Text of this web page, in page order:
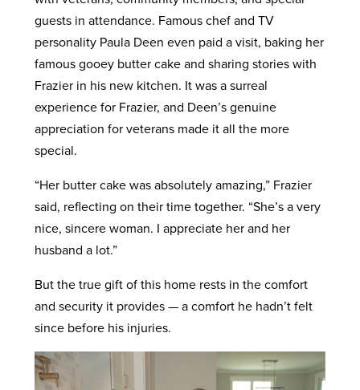
guests in attendance. Famous chef and TV
personality Paula Deen even paid a visit, baking her
famous gooey butter cake and sharing stories with
Frazier in his new kitchen. It was a surreal
experience for Frazier, and Deen’s genuine
appreciation for veterans made it all the more
special.
“Her butter cake was absolutely amazing,” Frazier
said, reflecting on their time together. “She’s a very
nice, sincere woman. I appreciate her and her
husband a lot.”
But the true gift of this home rests in the comfort
and security it provides — a comfort he hadn’t felt
since before his injuries.